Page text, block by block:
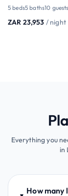
5 beds5 baths10 guests
ZAR 23,953 / night
Everything you
in
How many